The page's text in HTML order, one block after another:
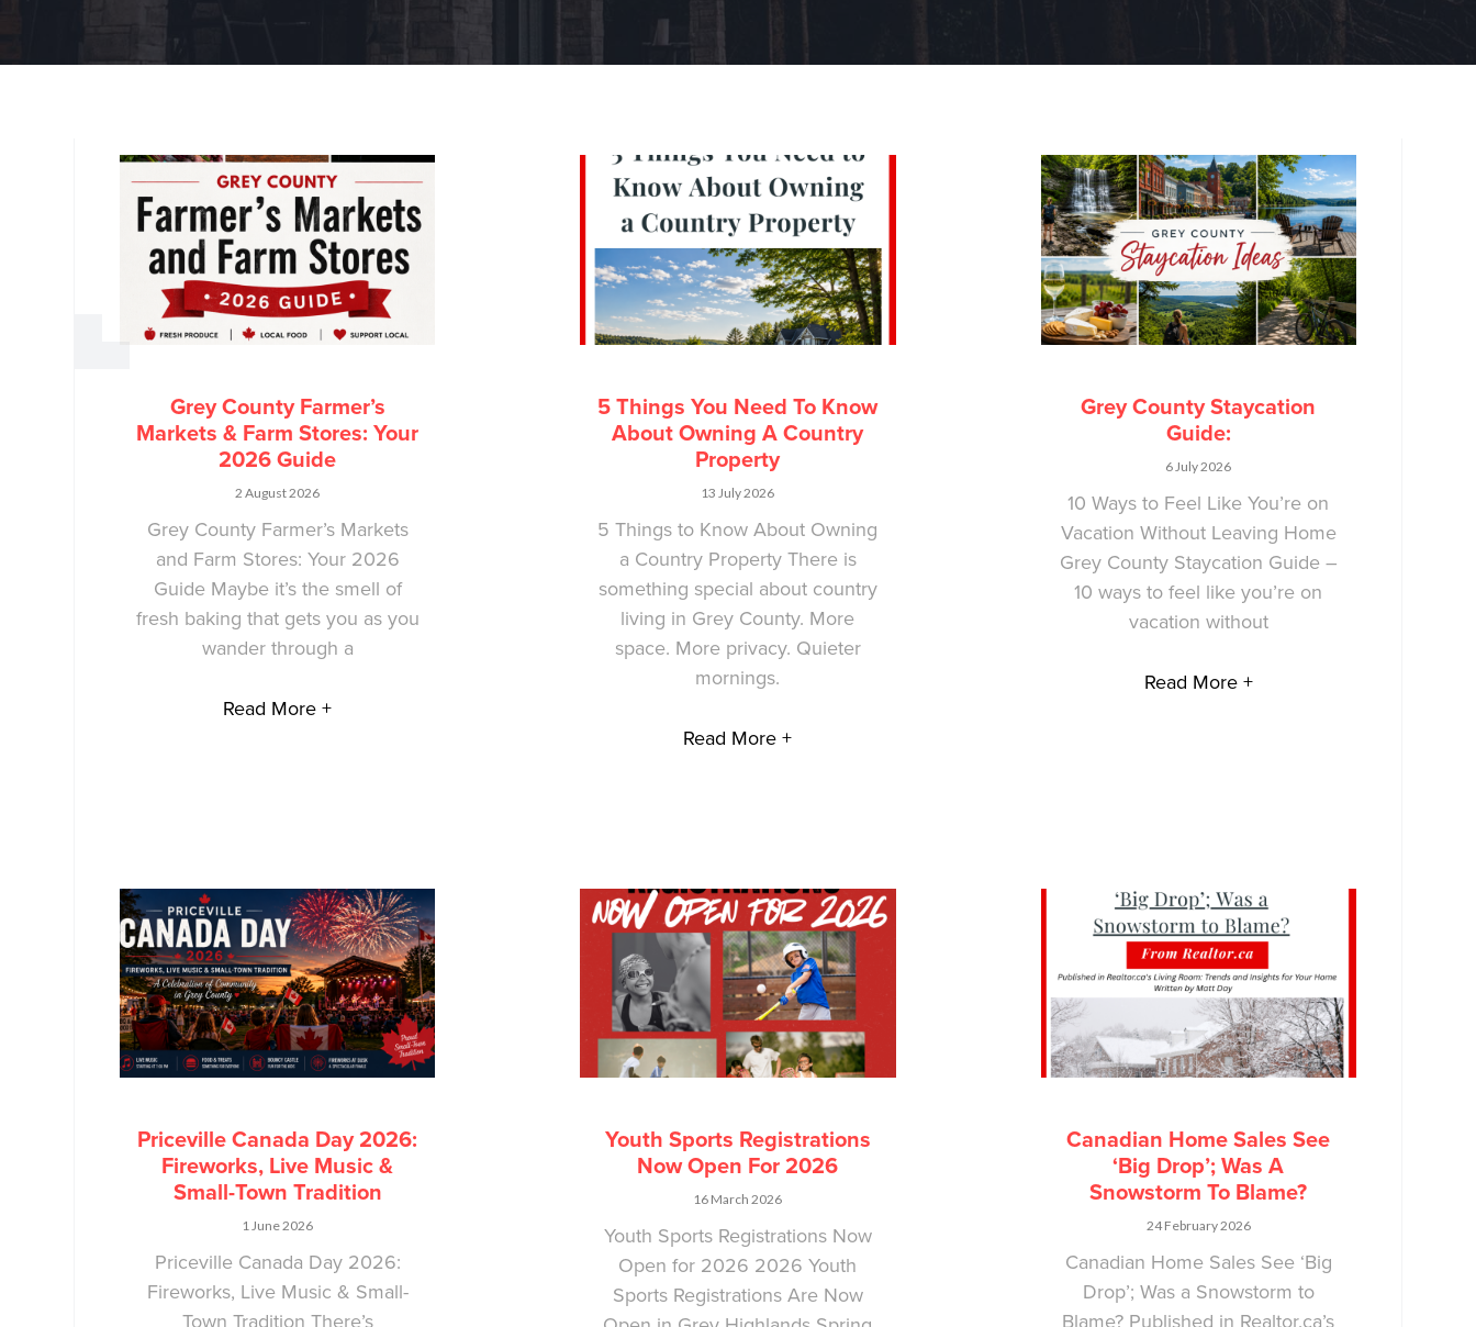
Grey County Farmer’s
Markets & Farm Stores: Your
2026 Guide
2 August 2026
Grey County Farmer’s Markets
and Farm Stores: Your 2026
Guide Maybe it’s the smell of
fresh baking that gets you as you
wander through a
Read More +
5 Things You Need To Know
About Owning A Country
Property
13 July 2026
5 Things to Know About Owning
a Country Property There is
something special about country
living in Grey County. More
space. More privacy. Quieter
mornings.
Read More +
Grey County Staycation
Guide:
6 July 2026
10 Ways to Feel Like You’re on
Vacation Without Leaving Home
Grey County Staycation Guide –
10 ways to feel like you’re on
vacation without
Read More +
Priceville Canada Day 2026:
Fireworks, Live Music &
Small-Town Tradition
1 June 2026
Priceville Canada Day 2026:
Fireworks, Live Music & Small-
Town Tradition There’s
Youth Sports Registrations
Now Open For 2026
16 March 2026
Youth Sports Registrations Now
Open for 2026 2026 Youth
Sports Registrations Are Now
Canadian Home Sales See
‘Big Drop’; Was A
Snowstorm To Blame?
24 February 2026
Canadian Home Sales See ‘Big
Drop’; Was a Snowstorm to
Blame? Published in Realtor.ca’s